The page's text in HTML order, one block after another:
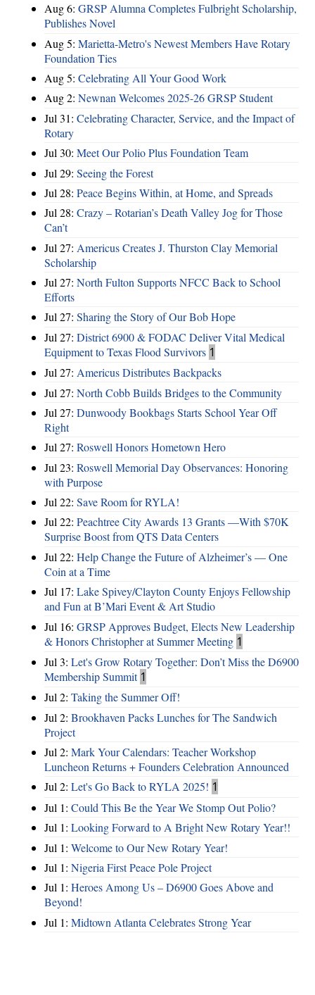
Aug 6: GRSP Alumna Completes Fulbright Scholarship,
Publishes Novel
Aug 5: Marietta-Metro's Newest Members Have Rotary
Foundation Ties
Aug 5: Celebrating All Your Good Work
Aug 2: Newnan Welcomes 2025-26 GRSP Student
Jul 31: Celebrating Character, Service, and the Impact of
Rotary
Jul 30: Meet Our Polio Plus Foundation Team
Jul 29: Seeing the Forest
Jul 28: Peace Begins Within, at Home, and Spreads
Jul 28: Crazy – Rotarian’s Death Valley Jog for Those
Can’t
Jul 27: Americus Creates J. Thurston Clay Memorial
Scholarship
Jul 27: North Fulton Supports NFCC Back to School
Efforts
Jul 27: Sharing the Story of Our Bob Hope
Jul 27: District 6900 & FODAC Deliver Vital Medical
Equipment to Texas Flood Survivors 1
Jul 27: Americus Distributes Backpacks
Jul 27: North Cobb Builds Bridges to the Community
Jul 27: Dunwoody Bookbags Starts School Year Off
Right
Jul 27: Roswell Honors Hometown Hero
Jul 23: Roswell Memorial Day Observances: Honoring
with Purpose
Jul 22: Save Room for RYLA!
Jul 22: Peachtree City Awards 13 Grants —With $70K
Surprise Boost from QTS Data Centers
Jul 22: Help Change the Future of Alzheimer’s — One
Coin at a Time
Jul 17: Lake Spivey/Clayton County Enjoys Fellowship
and Fun at B’Mari Event & Art Studio
Jul 16: GRSP Approves Budget, Elects New Leadership
& Honors Christopher at Summer Meeting 1
Jul 3: Let's Grow Rotary Together: Don’t Miss the D6900
Membership Summit 1
Jul 2: Taking the Summer Off!
Jul 2: Brookhaven Packs Lunches for The Sandwich
Project
Jul 2: Mark Your Calendars: Teacher Workshop
Luncheon Returns + Founders Celebration Announced
Jul 2: Let's Go Back to RYLA 2025! 1
Jul 1: Could This Be the Year We Stomp Out Polio?
Jul 1: Looking Forward to A Bright New Rotary Year!!
Jul 1: Welcome to Our New Rotary Year!
Jul 1: Nigeria First Peace Pole Project
Jul 1: Heroes Among Us – D6900 Goes Above and
Beyond!
Jul 1: Midtown Atlanta Celebrates Strong Year